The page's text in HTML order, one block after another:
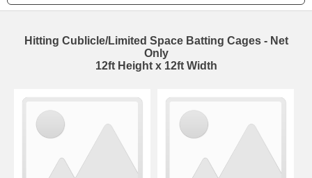
Hitting Cublicle/Limited Space Batting Cages - Net
Only
12ft Height x 12ft Width